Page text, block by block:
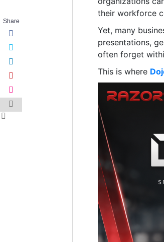
their workforce
Yet, many
presentations,
often forget
This is where
Share